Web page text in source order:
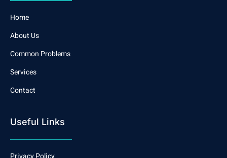
Home
About Us
Common Problems
Services
Contact
Useful Links